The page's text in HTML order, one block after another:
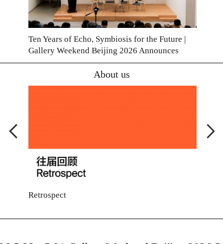
Ten Years of Echo, Symbiosis for the Future |
Gallery Weekend Beijing 2026 Announces
Exhibitor List
About us
Retrospect